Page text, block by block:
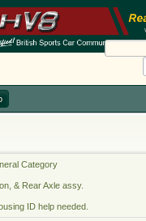
Category
& Rear Axle assy.
ID help needed.